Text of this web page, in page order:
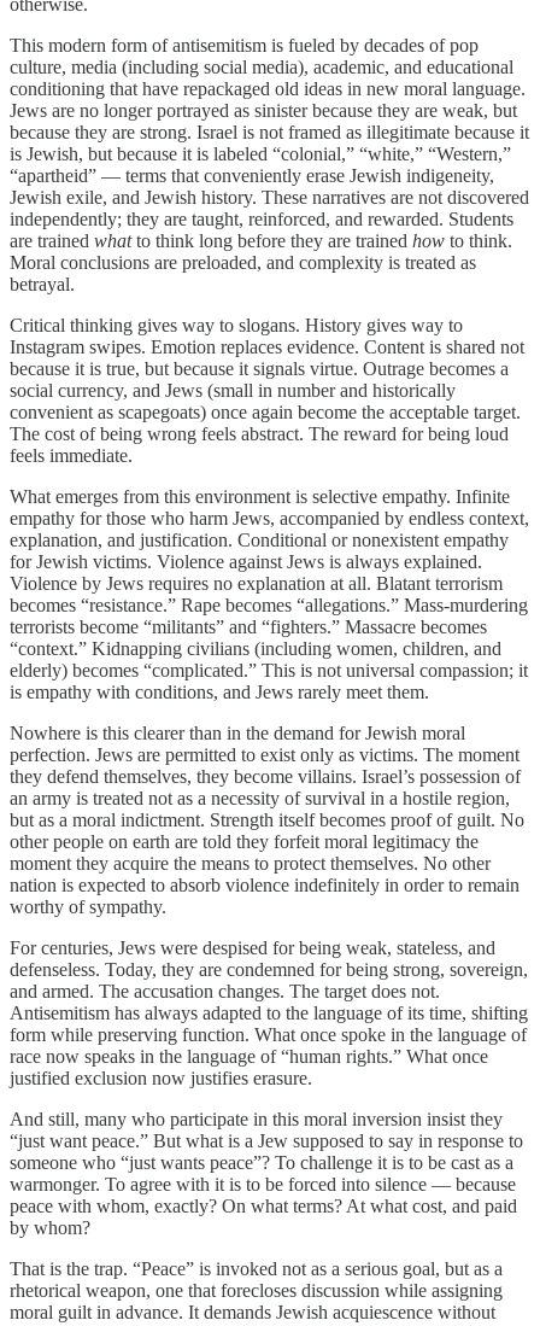
This modern form of antisemitism is fueled by decades of pop
culture, media (including social media), academic, and educational
conditioning that have repackaged old ideas in new moral language.
Jews are no longer portrayed as sinister because they are weak, but
because they are strong. Israel is not framed as illegitimate because it
is Jewish, but because it is labeled “colonial,” “white,” “Western,”
“apartheid” — terms that conveniently erase Jewish indigeneity,
Jewish exile, and Jewish history. These narratives are not discovered
independently; they are taught, reinforced, and rewarded. Students
are trained whatto think long before they are trained how to think.
Moral conclusions are preloaded, and complexity is treated as
betrayal.
Critical thinking gives way to slogans. History gives way to
Instagram swipes. Emotion replaces evidence. Content is shared not
because it is true, but because it signals virtue. Outrage becomes a
social currency, and Jews (small in number and historically
convenient as scapegoats) once again become the acceptable target.
The cost of being wrong feels abstract. The reward for being loud
feels immediate.
What emerges from this environment is selective empathy. Infinite
empathy for those who harm Jews, accompanied by endless context,
explanation, and justification. Conditional or nonexistent empathy
for Jewish victims. Violence against Jews is always explained.
Violence by Jews requires no explanation at all. Blatant terrorism
becomes “resistance.” Rape becomes “allegations.” Mass-murdering
terrorists become “militants” and “fighters.” Massacre becomes
“context.” Kidnapping civilians (including women, children, and
elderly) becomes “complicated.” This is not universal compassion; it
is empathy with conditions, and Jews rarely meet them.
Nowhere is this clearer than in the demand for Jewish moral
perfection. Jews are permitted to exist only as victims. The moment
they defend themselves, they become villains. Israel’s possession of
an army is treated not as a necessity of survival in a hostile region,
but as a moral indictment. Strength itself becomes proof of guilt. No
other people on earth are told they forfeit moral legitimacy the
moment they acquire the means to protect themselves. No other
nation is expected to absorb violence indefinitely in order to remain
worthy of sympathy.
For centuries, Jews were despised for being weak, stateless, and
defenseless. Today, they are condemned for being strong, sovereign,
and armed. The accusation changes. The target does not.
Antisemitism has always adapted to the language of its time, shifting
form while preserving function. What once spoke in the language of
race now speaks in the language of “human rights.” What once
justified exclusion now justifies erasure.
And still, many who participate in this moral inversion insist they
“just want peace.” But what is a Jew supposed to say in response to
someone who “just wants peace”? To challenge it is to be cast as a
warmonger. To agree with it is to be forced into silence — because
peace with whom, exactly? On what terms? At what cost, and paid
by whom?
That is the trap. “Peace” is invoked not as a serious goal, but as a
rhetorical weapon, one that forecloses discussion while assigning
moral guilt in advance. It demands Jewish acquiescence without